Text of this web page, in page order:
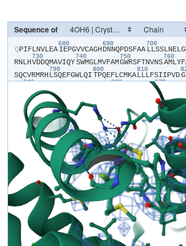
Sequence of
​Q​​P​​I​​F​​L​​N​​V​​L​​E​​A​
680
​I​​E​​P​​G​​V​​V​​C​​A​​G​​H​
690
​D​​N​​N​​Q​​P​​D​​S​​F​​A​​A​
700
​L​​L​​S​​S​​L​​N​​E​​L​​G​
R​​N​​L​​H​
730
​V​​D​​D​​Q​​M​​A​​V​​I​​Q​​Y​
740
​S​​W​​M​​G​​L​​M​​V​​F​​A​​M​
750
​G​​W​​R​​S​​F​​T​​N​​V​​N​​S​
760
​A​​M​​L​​Y​​F​
S​​Q​​C​​V​​R​​M​​R​​H​
790
​L​​S​​Q​​E​​F​​G​​W​​L​​Q​​I​
800
​T​​P​​Q​​E​​F​​L​​C​​M​​K​​A​
810
​L​​L​​L​​F​​S​​I​​I​​P​​V​​D​​G​
840
​A​​C​​K​
860
​I​
870
​A​​R​
​A​​E​​I​
900
​S​​V​​Q​​V​​P​​K​ ​G​​K​